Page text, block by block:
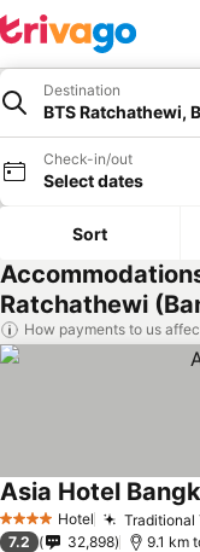
Destination
BTS Ratchathewi,
Check-in/out
Select dates
Sort
Ratchathewi
How payments to us
4 Stars Hotel Traditional
Asia Hotel
7.2 32,898 9.1 km